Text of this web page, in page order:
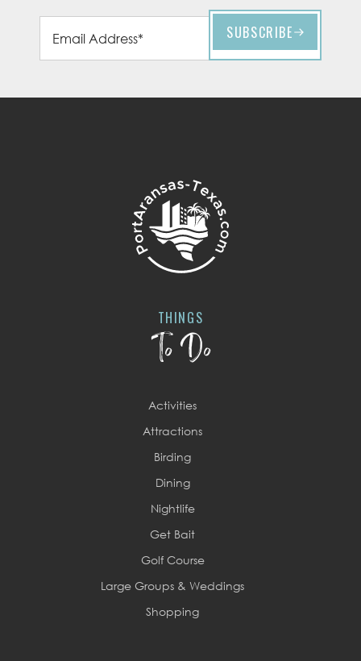
THINGS
To Do
Activities
Attractions
Birding
Dining
Nightlife
Get Bait
Golf Course
Large Groups & Weddings
Shopping